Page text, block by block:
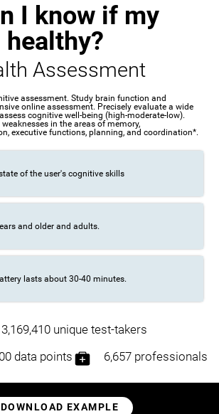
I know if my
healthy?
Assessment
assessment. Study brain function and
online assessment. Precisely evaluate a wide
cognitive well-being (high-moderate-low).
in the areas of memory,
executive functions, planning, and coordination*.
of the user's cognitive skills
and older and adults.
lasts about 30-40 minutes.
3,169,410 unique test-takers
data points
6,657 professionals
DOWNLOAD EXAMPLE